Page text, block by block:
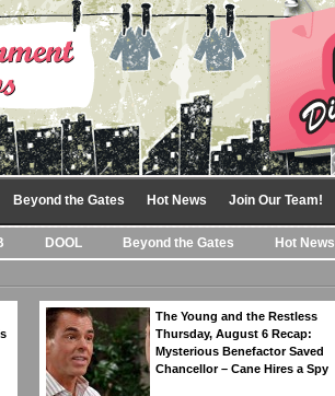
Beyond the Gates Hot News Join Our Team!
DOOL Beyond the Gates Hot News
The Young and the Restless
Thursday, August 6 Recap:
Mysterious Benefactor Saved
Chancellor – Cane Hires a Spy